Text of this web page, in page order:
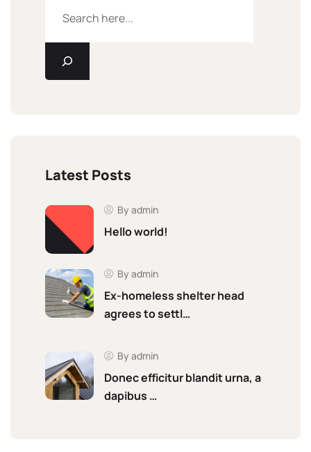
Latest Posts
Hello world!
By admin
Ex-homeless shelter head
agrees to settl…
By admin
Donec efficitur blandit urna, a
dapibus …
By admin